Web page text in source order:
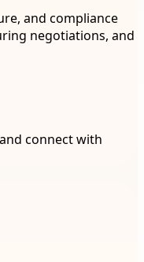
and compliance
negotiations, and
connect with